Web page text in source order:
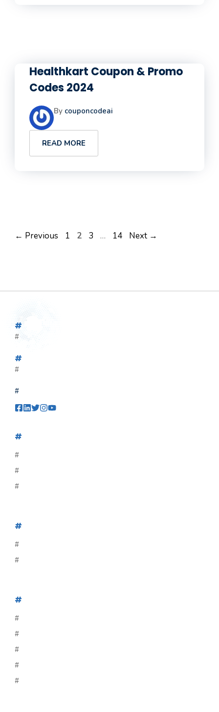
Healthkart Coupon & Promo
Codes 2024
By couponcodeai
READ MORE
← Previous Page
1 Page
2 Page
3 … Page
14 Next →
#
#
#
#
#
#
#
#
#
#
#
#
#
#
#
#
#
#